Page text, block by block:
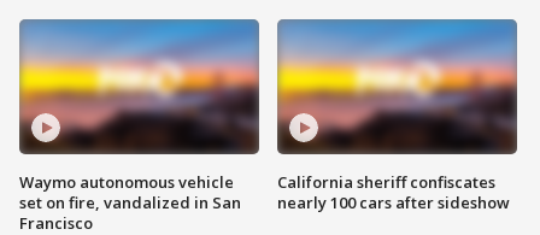
Waymo autonomous vehicle
set on fire, vandalized in San
Francisco
California sheriff confiscates
nearly 100 cars after sideshow